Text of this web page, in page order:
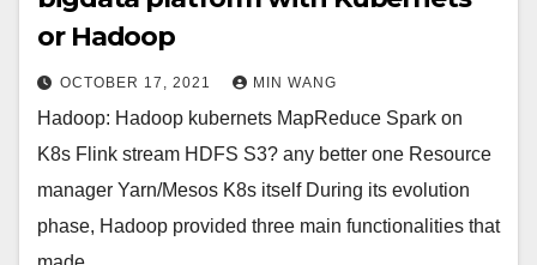
or Hadoop
OCTOBER 17, 2021 MIN WANG
Hadoop: Hadoop kubernets MapReduce Spark on
K8s Flink stream HDFS S3? any better one Resource
manager Yarn/Mesos K8s itself During its evolution
phase, Hadoop provided three main functionalities that